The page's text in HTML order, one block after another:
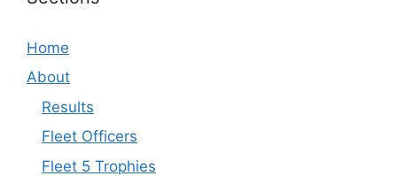
Home
About
Results
Fleet Officers
Fleet 5 Trophies